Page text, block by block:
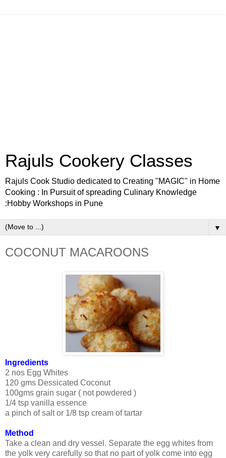
Rajuls Cookery Classes
Rajuls Cook Studio dedicated to Creating "MAGIC" in Home
Cooking : In Pursuit of spreading Culinary Knowledge
:Hobby Workshops in Pune
▼
COCONUT MACAROONS
Ingredients
2 nos Egg Whites
120 gms Dessicated Coconut
100gms grain sugar ( not powdered )
1/4 tsp vanilla essence
a pinch of salt or 1/8 tsp cream of tartar
Method
Take a clean and dry vessel. Separate the egg whites from
the yolk very carefully so that no part of yolk come into egg